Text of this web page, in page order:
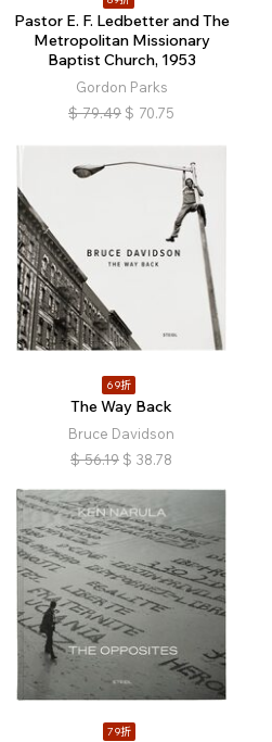
Pastor E. F. Ledbetter and The
Metropolitan Missionary
Baptist Church, 1953
Gordon Parks
$ 79.49 $ 70.75
69折
The Way Back
Bruce Davidson
$ 56.19 $ 38.78
79折